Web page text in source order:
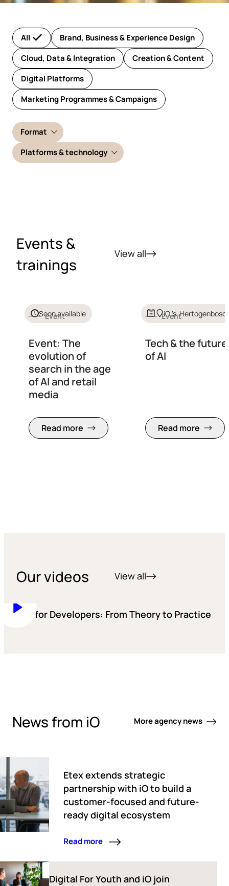
All
Brand, Business & Experience Design
Cloud, Data & Integration
Creation & Content
Digital Platforms
Marketing Programmes & Campaigns
Format
Platforms & technology
Events &
trainings
View all
Soon available
Event
Event: The
evolution of
search in the age
of AI and retail
media
Read more
iO 's-
Event
Tech & the future
of AI
Read more
Our videos View all
for Developers: From Theory to Practice
News from iO More agency news
Etex extends strategic
partnership with iO to build a
customer-focused and future-
ready digital ecosystem
Read more
Digital For Youth and iO join